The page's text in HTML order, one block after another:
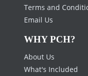
Terms and
Email Us
WHY PCH?
About Us
What's Included